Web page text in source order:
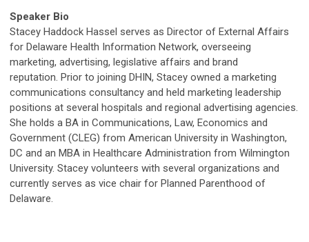
Speaker Bio
Stacey Haddock Hassel serves as Director of External Affairs
for Delaware Health Information Network, overseeing
marketing, advertising, legislative affairs and brand
reputation. Prior to joining DHIN, Stacey owned a marketing
communications consultancy and held marketing leadership
positions at several hospitals and regional advertising agencies.
She holds a BA in Communications, Law, Economics and
Government (CLEG) from American University in Washington,
DC and an MBA in Healthcare Administration from Wilmington
University. Stacey volunteers with several organizations and
currently serves as vice chair for Planned Parenthood of
Delaware.